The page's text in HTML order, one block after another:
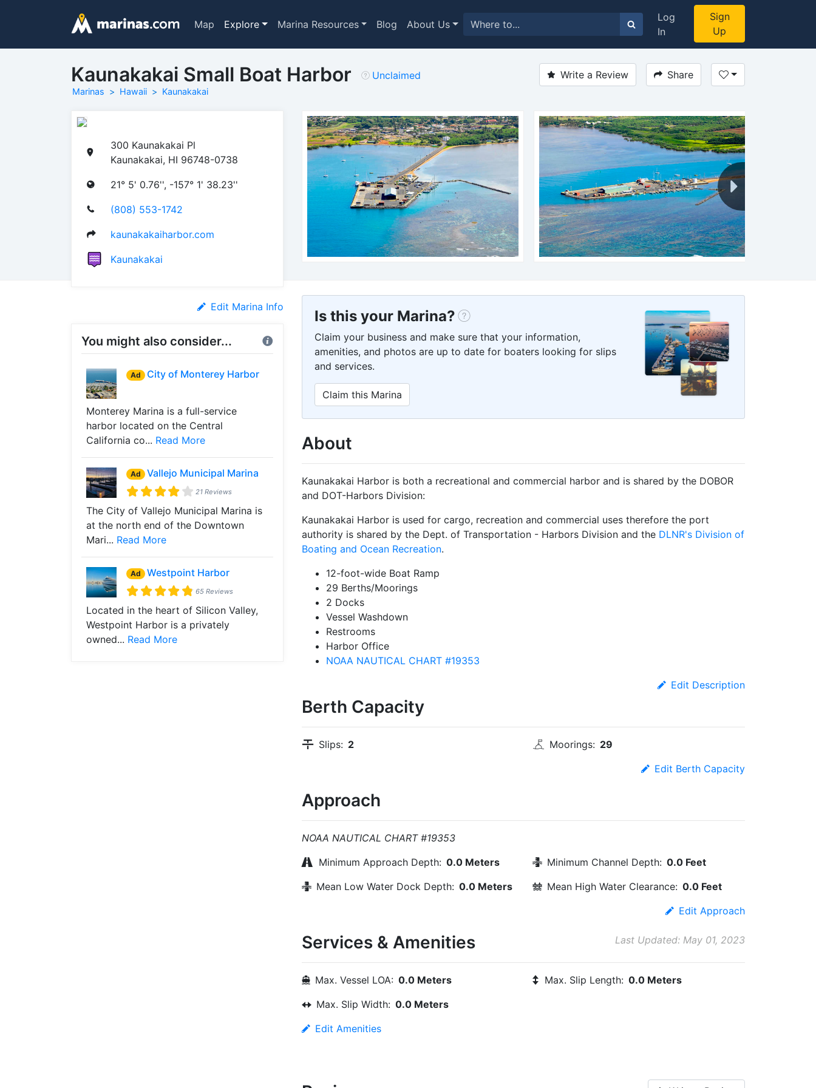
Map Explore Marina Resources Blog About Us
Log
In
Sign
Up
Kaunakakai Small Boat Harbor
Marinas Hawaii Kaunakakai
Unclaimed Write a Review Share
300 Kaunakakai Pl
Kaunakakai, HI 96748-0738
21° 5' 0.76'', -157° 1' 38.23''
(808) 553-1742
kaunakakaiharbor.com
Kaunakakai
Edit Marina Info
You might also consider...
Ad City of Monterey Harbor
Monterey Marina is a full-service
harbor located on the Central
California co... Read More
Ad Vallejo Municipal Marina
21 Reviews
The City of Vallejo Municipal Marina is
at the north end of the Downtown
Mari... Read More
Ad Westpoint Harbor
65 Reviews
Located in the heart of Silicon Valley,
Westpoint Harbor is a privately
owned... Read More
Is this your Marina?
Claim your business and make sure that your information,
amenities, and photos are up to date for boaters looking for slips
and services.
Claim this Marina
About
Kaunakakai Harbor is both a recreational and commercial harbor and is shared by the DOBOR
and DOT-Harbors Division:
Kaunakakai Harbor is used for cargo, recreation and commercial uses therefore the port
authority is shared by the Dept. of Transportation - Harbors Division and the DLNR's Division of
Boating and Ocean Recreation.
12-foot-wide Boat Ramp
29 Berths/Moorings
2 Docks
Vessel Washdown
Restrooms
Harbor Office
NOAA NAUTICAL CHART #19353
Edit Description
Berth Capacity
Slips: 2 Moorings: 29
Edit Berth Capacity
Approach
NOAA NAUTICAL CHART #19353
Minimum Approach Depth: 0.0 Meters Minimum Channel Depth: 0.0 Feet
Mean Low Water Dock Depth: 0.0 Meters Mean High Water Clearance: 0.0 Feet
Edit Approach
Services & Amenities Last Updated: May 01, 2023
Max. Vessel LOA: 0.0 Meters Max. Slip Length: 0.0 Meters
Max. Slip Width: 0.0 Meters
Edit Amenities